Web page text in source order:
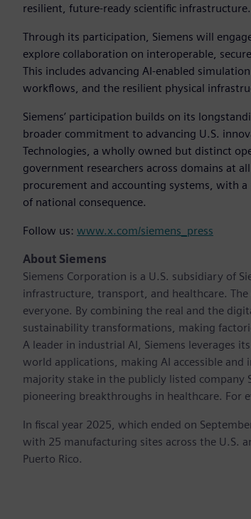
resilient, future-ready scientific infrastructure.
Through its participation, Siemens will
explore collaboration on interoperable,
This includes advancing AI-enabled
workflows, and the resilient physical
Siemens’ participation builds on its
broader commitment to advancing U.S.
Technologies, a wholly owned but distinct
government researchers across domains at
procurement and accounting systems, with
of national consequence.
Follow us: www.x.com/siemens_press
About Siemens
Siemens Corporation is a U.S. subsidiary of
infrastructure, transport, and healthcare.
everyone. By combining the real and the
sustainability transformations, making
A leader in industrial AI, Siemens leverages
world applications, making AI accessible
majority stake in the publicly listed company
pioneering breakthroughs in healthcare. For
In fiscal year 2025, which ended on
with 25 manufacturing sites across the U.S.
Puerto Rico.